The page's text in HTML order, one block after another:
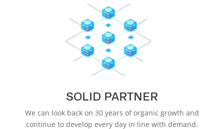
SOLID PARTNER
We can look back on 30 years of organic growth and
continue to develop every day in line with demand.